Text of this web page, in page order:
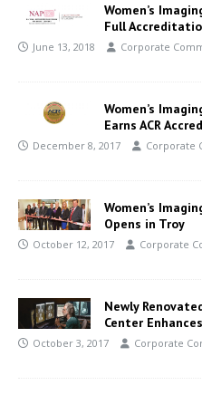
Women’s
Full
June 13, 2018 Corporate
Women’s
Earns ACR
December 8, 2017 Corporate
Women’s
Opens in Troy
October 12, 2017 Corporate
Newly
Center
October 3, 2017 Corporate